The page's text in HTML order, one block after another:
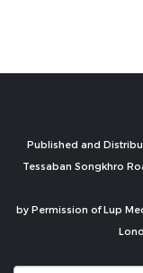
Published and
Tessaban Songkhro
by Permission of Lup